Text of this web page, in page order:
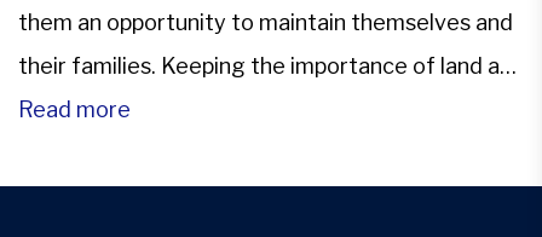
them an opportunity to maintain themselves and
their families. Keeping the importance of land as
valuable and critical resource in consideration,
Read more